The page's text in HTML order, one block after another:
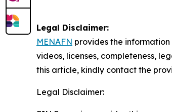
Legal Disclaimer:
MENAFN provides the
videos, licenses, completeness,
this article, kindly contact the
Legal Disclaimer: